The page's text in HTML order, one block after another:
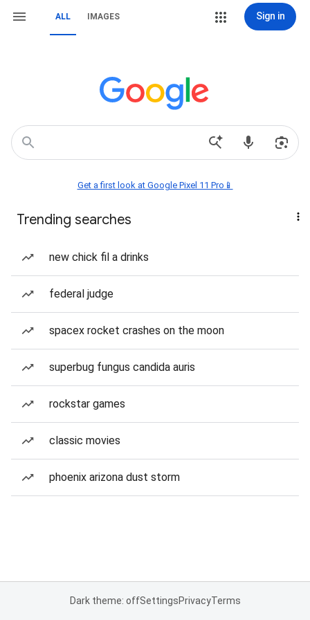
ALL IMAGES Sign in
Get a first look at Google Pixel 11 Pro📱
Trending searches
new chick fil a drinks
federal judge
spacex rocket crashes on the moon
superbug fungus candida auris
rockstar games
classic movies
phoenix arizona dust storm
Dark theme: offSettingsPrivacyTerms